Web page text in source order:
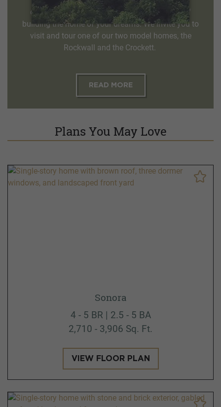
opportunity to help you through the process of
building the home of your dreams. We invite you to
visit and tour one of our two model homes, the
Rockwall and the Crockett.
READ MORE
Plans You May Love
Sonora
4 - 5 BR | 2.5 - 5 BA
2,710 - 3,906 Sq. Ft.
VIEW FLOOR PLAN